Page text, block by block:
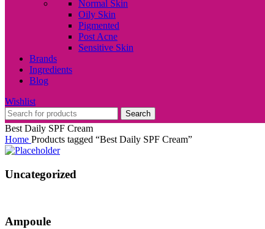
Normal Skin
Oily Skin
Pigmented
Post Acne
Sensitive Skin
Brands
Ingredients
Blog
Wishlist
Search
Best Daily SPF Cream
Home Products tagged “Best Daily SPF Cream”
Uncategorized
Ampoule